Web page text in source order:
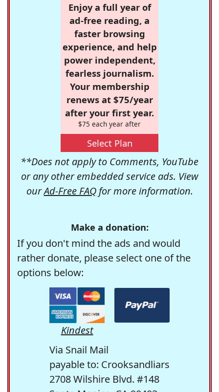
Enjoy a full year of
ad-free reading, a
faster browsing
experience, and help
power independent,
fearless journalism.
Your membership
renews at $75/year
after your first year.
$75 each year after
Select Plan
**Does not apply to Comments, YouTube
or any other embedded service ads. View
ourAd-Free FAQfor more information.
Make a donation:
If you don't mind the ads and would
rather donate, please select one of the
options below:
Kindest
Via Snail Mail
payable to: Crooksandliars
2708 Wilshire Blvd. #148